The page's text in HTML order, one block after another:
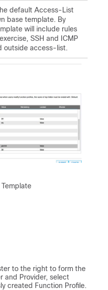
default Access-List
base template. By
will include rules
SSH and ICMP
outside access-list.
to the right to form the
and Provider, select
created Function Profile.